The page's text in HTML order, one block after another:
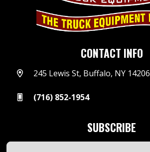
CONTACT INFO
245 Lewis St, Buffalo, NY 14206
(716) 852-1954
SUBSCRIBE